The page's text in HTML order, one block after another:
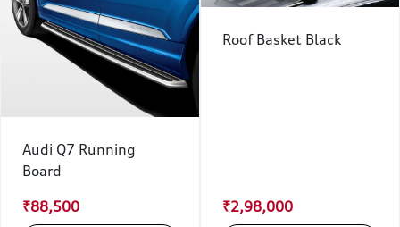
Audi Q7 Running
Board
₹88,500
Roof Basket Black
₹2,98,000